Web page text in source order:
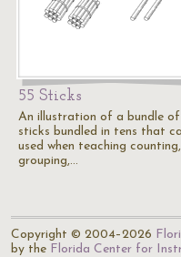
55 Sticks
An illustration of a bundle
sticks bundled in tens that
used when teaching counting,
grouping,…
Copyright © 2004–2026
by the Florida Center for